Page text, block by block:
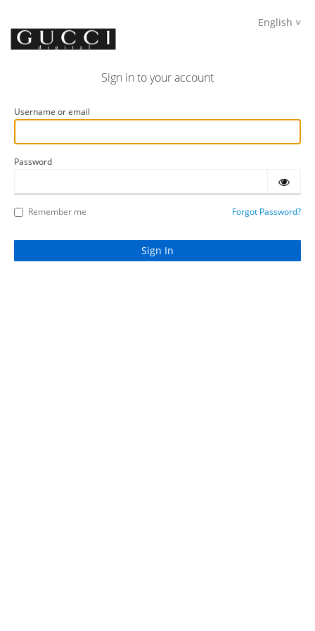
English
Sign in to your account
Username or email
Password
Remember me Forgot Password?